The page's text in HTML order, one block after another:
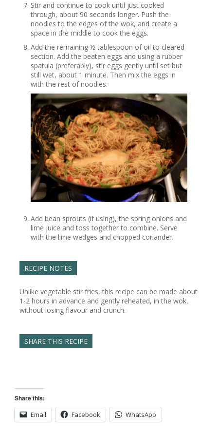
Stir and continue to cook until just cooked
through, about 90 seconds longer. Push the
noodles to the edges of the wok, and create a
space in the middle to cook the eggs.
Add the remaining ½ tablespoon of oil to cleared
section. Add the beaten eggs and using a rubber
spatula (preferably), stir eggs gently until set but
still wet, about 1 minute. Then mix the eggs in
with the rest of noodles.
Add bean sprouts (if using), the spring onions and
lime juice and toss together to combine. Serve
with the lime wedges and chopped coriander.
RECIPE NOTES
Unlike vegetable stir fries, this recipe can be made about
1-2 hours in advance and gently reheated, in the wok,
without losing flavour and crunch.
SHARE THIS RECIPE
Share this:
Email
Facebook WhatsApp